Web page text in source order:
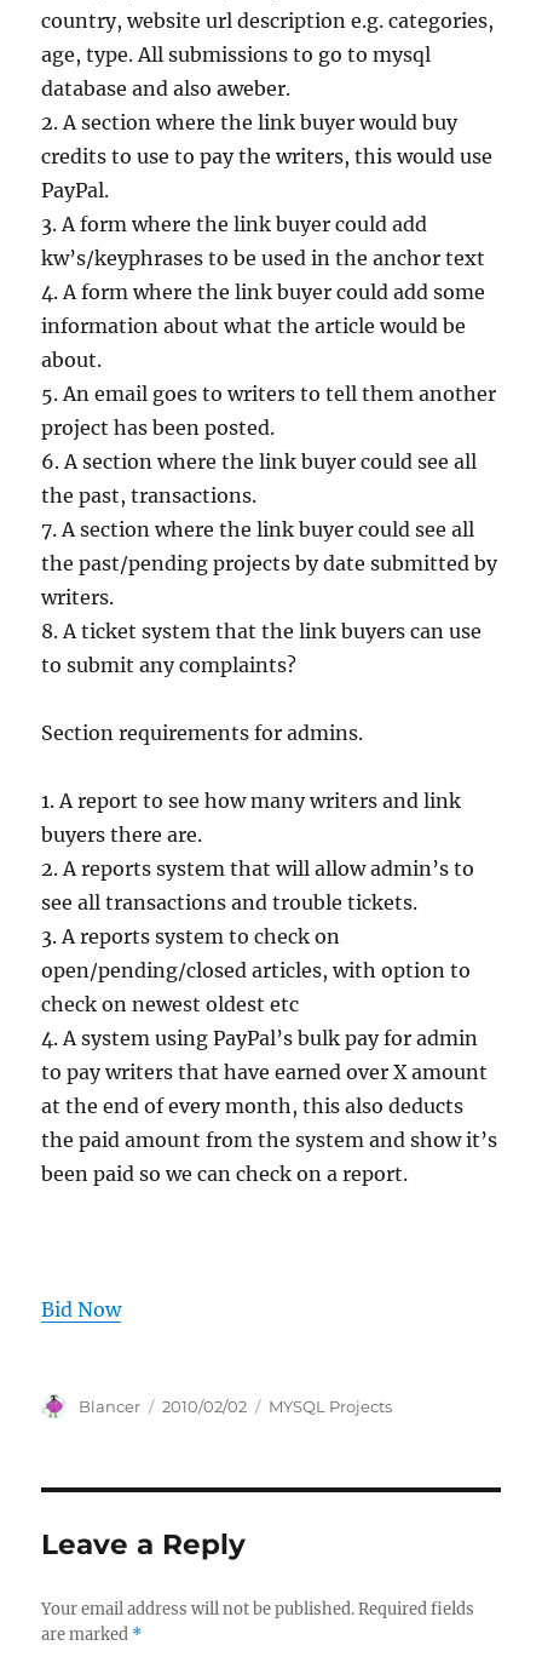
country, website url description e.g. categories,
age, type. All submissions to go to mysql
database and also aweber.
2. A section where the link buyer would buy
credits to use to pay the writers, this would use
PayPal.
3. A form where the link buyer could add
kw’s/keyphrases to be used in the anchor text
4. A form where the link buyer could add some
information about what the article would be
about.
5. An email goes to writers to tell them another
project has been posted.
6. A section where the link buyer could see all
the past, transactions.
7. A section where the link buyer could see all
the past/pending projects by date submitted by
writers.
8. A ticket system that the link buyers can use
to submit any complaints?
Section requirements for admins.
1. A report to see how many writers and link
buyers there are.
2. A reports system that will allow admin’s to
see all transactions and trouble tickets.
3. A reports system to check on
open/pending/closed articles, with option to
check on newest oldest etc
4. A system using PayPal’s bulk pay for admin
to pay writers that have earned over X amount
at the end of every month, this also deducts
the paid amount from the system and show it’s
been paid so we can check on a report.
Bid Now
Author
Blancer
Posted
2010/02/02 Categories
MYSQL Projects
Leave a Reply
Your email address will not be published. Required fields
are marked *